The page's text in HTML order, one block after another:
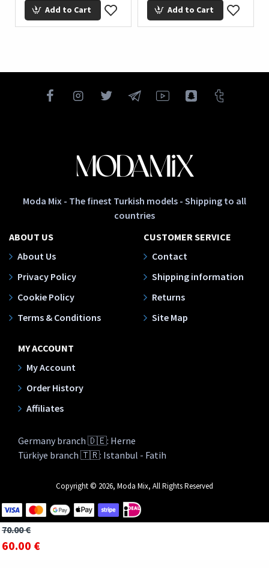
70.00 €
60.00 €
Add to Cart Add to Cart
Moda Mix - The finest Turkish models - Shipping to all
countries
ABOUT US
About Us
Privacy Policy
Cookie Policy
Terms & Conditions
CUSTOMER SERVICE
Contact
Shipping information
Returns
Site Map
MY ACCOUNT
My Account
Order History
Affiliates
Germany branch 🇩🇪: Herne
Türkiye branch 🇹🇷: Istanbul - Fatih
Copyright © 2026, Moda Mix, All Rights Reserved